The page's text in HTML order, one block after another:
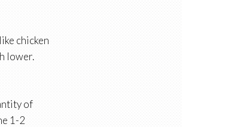
chicken
lower.
of
1-2